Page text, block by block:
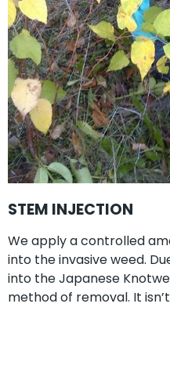
STEM INJECTION
We apply a controlled
into the invasive weed.
into the Japanese
method of removal. It